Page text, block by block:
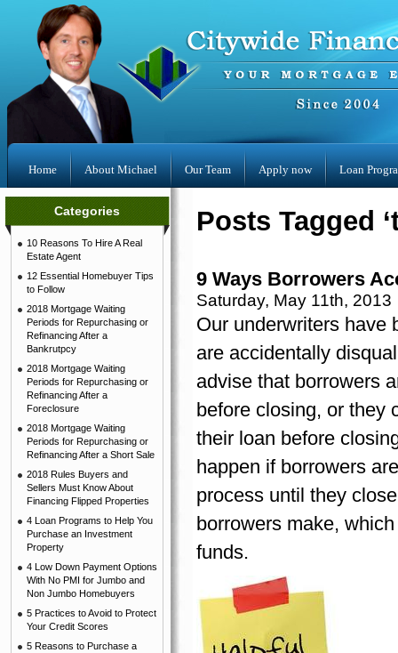
Home About Michael Our Team Apply now Loan
Categories
10 Reasons To Hire A Real
Estate Agent
12 Essential Homebuyer Tips
to Follow
2018 Mortgage Waiting
Periods for Repurchasing or
Refinancing After a
Bankrutpcy
2018 Mortgage Waiting
Periods for Repurchasing or
Refinancing After a
Foreclosure
2018 Mortgage Waiting
Periods for Repurchasing or
Refinancing After a Short Sale
2018 Rules Buyers and
Sellers Must Know About
Financing Flipped Properties
4 Loan Programs to Help You
Purchase an Investment
Property
4 Low Down Payment Options
With No PMI for Jumbo and
Non Jumbo Homebuyers
5 Practices to Avoid to Protect
Your Credit Scores
5 Reasons to Purchase a
Posts Tagged
9 Ways Borrowers
Saturday, May 11th, 2013
Our underwriters have
are accidentally
advise that borrowers
before closing, or they
their loan before
happen if borrowers
process until they
borrowers make,
funds.